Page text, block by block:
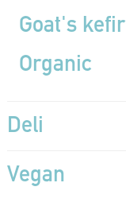
Goat's kefir
Organic
Deli
Vegan